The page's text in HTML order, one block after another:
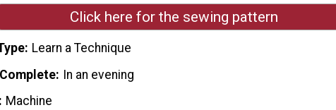
Click here for the sewing pattern
Learn a Technique
In an evening
Machine